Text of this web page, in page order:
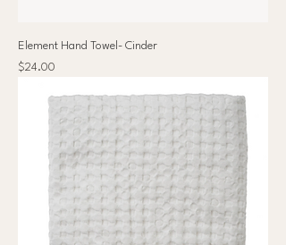
Element Hand Towel- Cinder
Price
$24.00